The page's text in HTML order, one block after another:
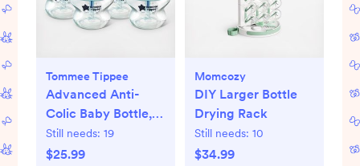
Tommee Tippee
Advanced Anti-
Colic Baby Bottle,
Set of 4
Still needs: 19
$25.99
Momcozy
DIY Larger Bottle
Drying Rack
Still needs: 10
$34.99